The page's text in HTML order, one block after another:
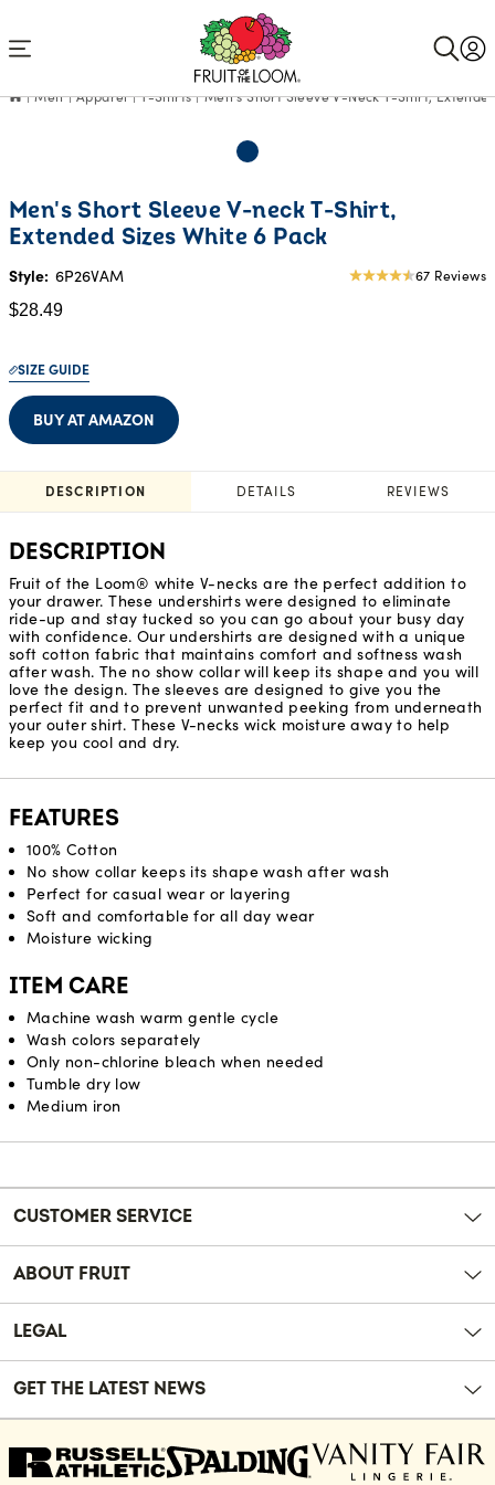
Men Apparel T-Shirts Men's Short Sleeve V-Neck T-Shirt,
Men's Short Sleeve V-neck T-Shirt,
Extended Sizes White 6 Pack
Style: 6P26VAM
4.66 67 Reviews
$28.49
Current
Price:
$28.49
SIZE GUIDE
BUY AT AMAZON
DESCRIPTION DETAILS REVIEWS
DESCRIPTION
Fruit of the Loom® white V-necks are the perfect addition to
your drawer. These undershirts were designed to eliminate
ride-up and stay tucked so you can go about your busy day
with confidence. Our undershirts are designed with a unique
soft cotton fabric that maintains comfort and softness wash
after wash. The no show collar will keep its shape and you will
love the design. The sleeves are designed to give you the
perfect fit and to prevent unwanted peeking from underneath
your outer shirt. These V-necks wick moisture away to help
keep you cool and dry.
FEATURES
100% Cotton
No show collar keeps its shape wash after wash
Perfect for casual wear or layering
Soft and comfortable for all day wear
Moisture wicking
ITEM CARE
Machine wash warm gentle cycle
Wash colors separately
Only non-chlorine bleach when needed
Tumble dry low
Medium iron
Reviews
CUSTOMER SERVICE
ABOUT FRUIT
LEGAL
GET THE LATEST NEWS